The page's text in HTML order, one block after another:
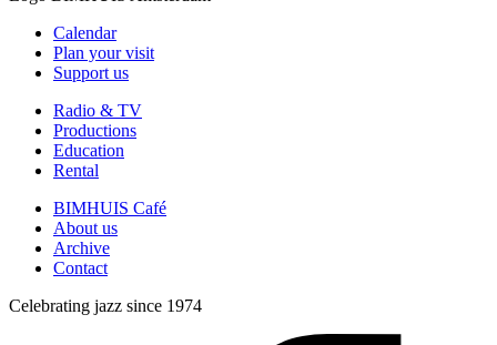
Calendar
Plan your visit
Support us
Radio & TV
Productions
Education
Rental
BIMHUIS Café
About us
Archive
Contact
Celebrating jazz since 1974